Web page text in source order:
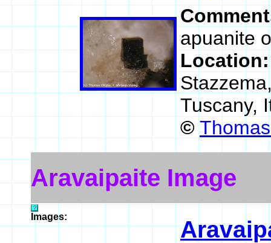
apuanite
Tuscany,
©
Aravaipaite Image
Images: